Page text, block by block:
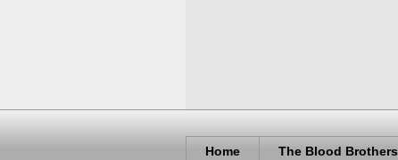
Home The Blood Brothers